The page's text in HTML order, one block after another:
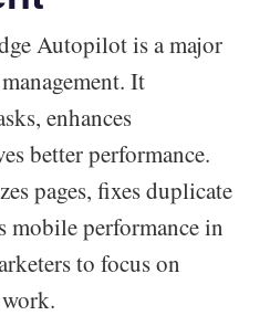
Autopilot is a major
It
enhances
better performance.
pages, fixes duplicate
mobile performance in
to focus on